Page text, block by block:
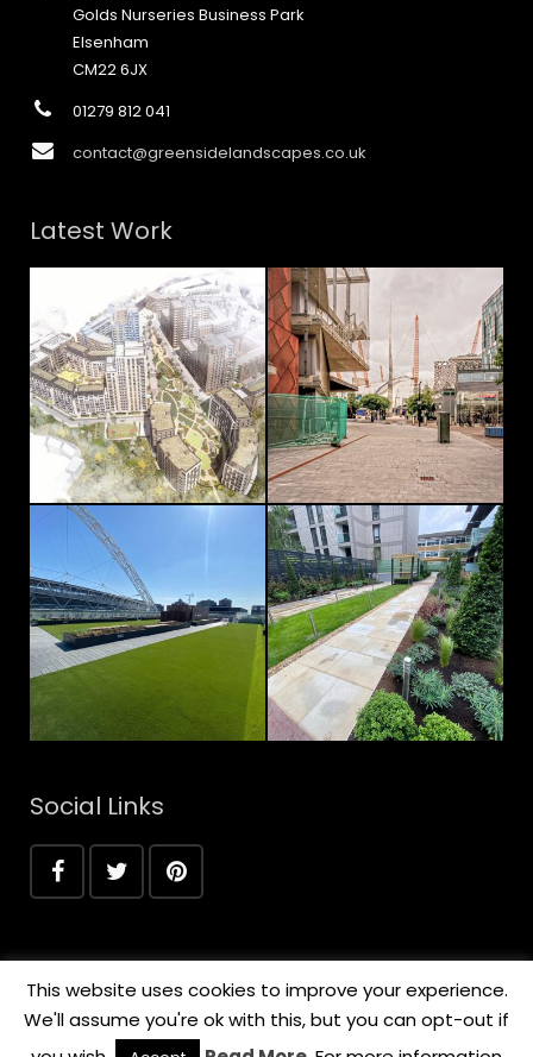
Golds Nurseries Business Park
Elsenham
CM22 6JX
01279 812 041
contact@greensidelandscapes.co.uk
Latest Work
Social Links
This website uses cookies to improve your experience.
We'll assume you're ok with this, but you can opt-out if